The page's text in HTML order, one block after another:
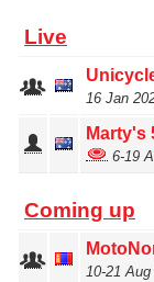
Live
16 Jan
Marty's
6‑19
Coming up
10‑21